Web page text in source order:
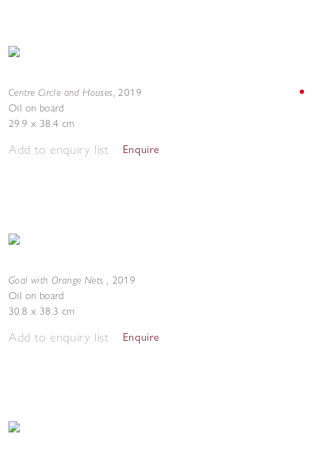
Centre Circle and Houses, 2019
Oil on board
29.9 x 38.4 cm
Add to enquiry list Enquire
Goal with Orange Nets , 2019
Oil on board
30.8 x 38.3 cm
Add to enquiry list Enquire